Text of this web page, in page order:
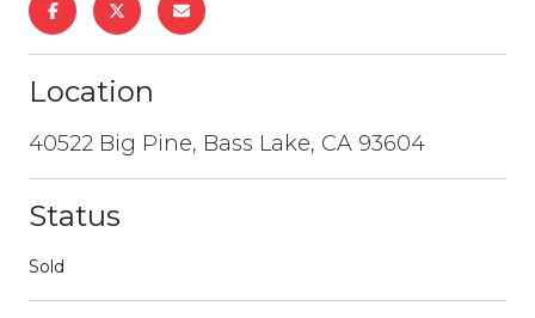
Location
40522 Big Pine, Bass Lake, CA 93604
Status
Sold